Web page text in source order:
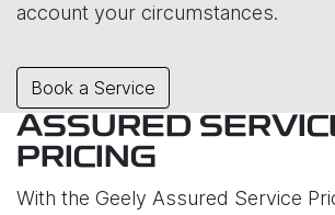
account your circumstances.
Book a Service
ASSURED
PRICING
With the Geely Assured Service